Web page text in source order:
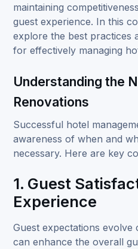
maintaining
guest experience. In this
explore the best practices
foreffectively managing
Understanding the
Renovations
Successful hotel
awareness of when and
necessary. Here are key
1. Guest
Experience
Guest expectations evolve
can enhance the overall